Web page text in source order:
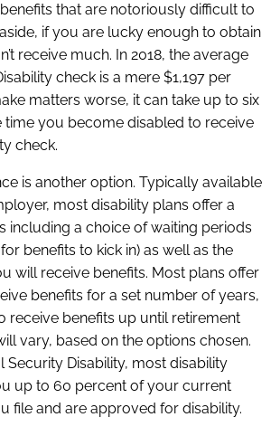
that are notoriously difficult to
if you are lucky enough to obtain
receive much. In 2018, the average
check is a mere $1,197 per
matters worse, it can take up to six
time you become disabled to receive
check.
is another option. Typically available
most disability plans offer a
including a choice of waiting periods
benefits to kick in) as well as the
will receive benefits. Most plans offer
benefits for a set number of years,
receive benefits up until retirement
vary, based on the options chosen.
Security Disability, most disability
up to 60 percent of your current
file and are approved for disability.